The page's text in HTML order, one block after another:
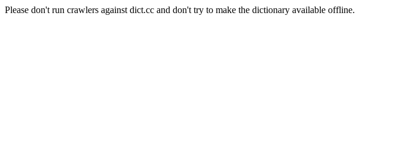
Please don't run crawlers against dict.cc and don't try to make the dictionary available offline.